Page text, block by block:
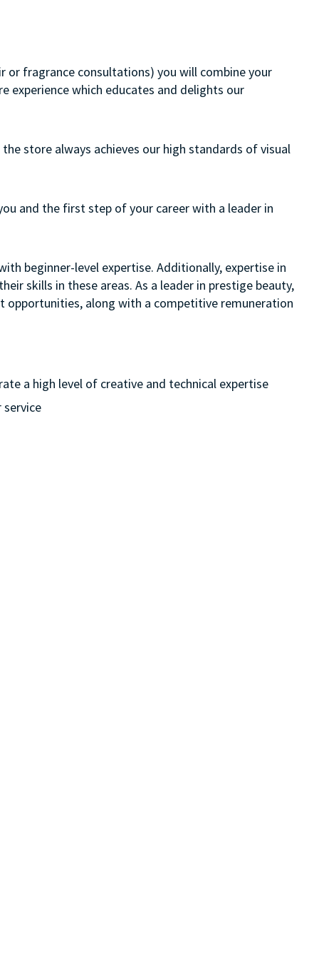
or fragrance consultations) you will combine your
experience which educates and delights our
store always achieves our high standards of visual
and the first step of your career with a leader in
beginner-level expertise. Additionally, expertise in
skills in these areas. As a leader in prestige beauty,
opportunities, along with a competitive remuneration
a high level of creative and technical expertise